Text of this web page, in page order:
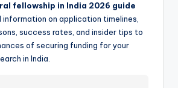
fellowship in India 2026 guide
on application timelines,
success rates, and insider tips to
of securing funding for your
in India.